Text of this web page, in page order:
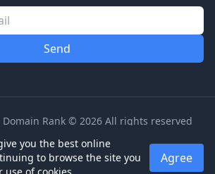
Rank © 2026 All rights reserved
you the best online
to browse the site you
Agree